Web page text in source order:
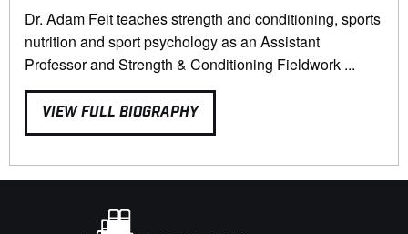
Dr. Adam Feit teaches strength and conditioning, sports
nutrition and sport psychology as an Assistant
Professor and Strength & Conditioning Fieldwork ...
VIEW FULL BIOGRAPHY